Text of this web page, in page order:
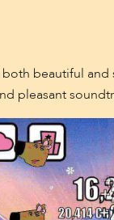
beautiful
pleasant